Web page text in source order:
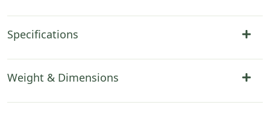
Specifications
Weight & Dimensions